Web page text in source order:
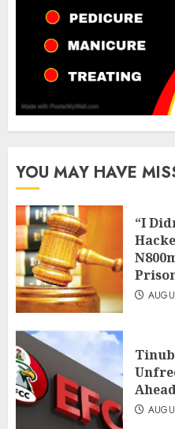
YOU MAY HAVE
“I